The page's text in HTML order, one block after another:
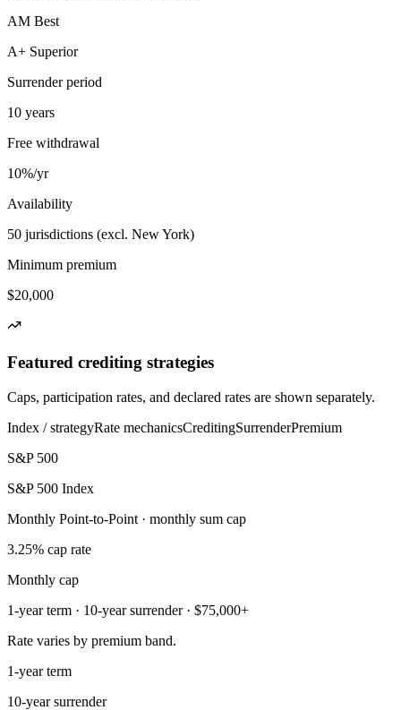
AM Best
A+ Superior
Surrender period
10 years
Free withdrawal
10%/yr
Availability
50 jurisdictions (excl. New York)
Minimum premium
$20,000
Featured crediting strategies
Caps, participation rates, and declared rates are shown separately.
Index / strategyRate mechanicsCreditingSurrenderPremium
S&P 500
S&P 500 Index
Monthly Point-to-Point · monthly sum cap
3.25% cap rate
Monthly cap
1-year term · 10-year surrender · $75,000+
Rate varies by premium band.
1-year term
10-year surrender